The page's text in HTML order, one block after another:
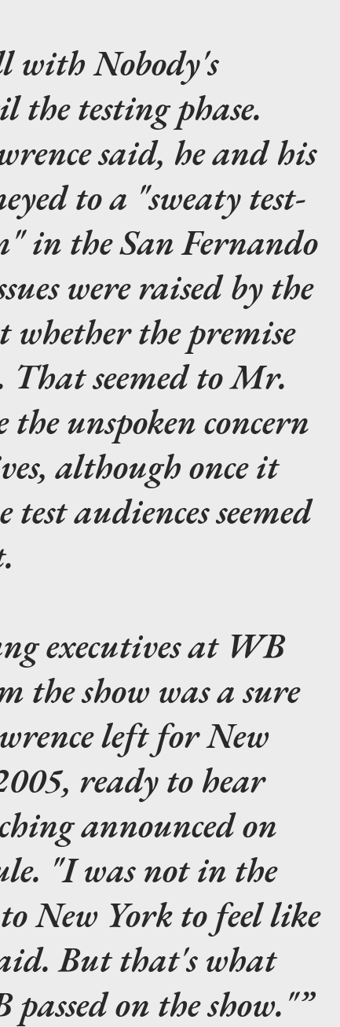
withNobody's
testing phase.
said, he and his
to a "sweaty test-
in the San Fernando
were raised by the
whether the premise
That seemed to Mr.
the unspoken concern
although once it
test audiences seemed
executives at WB
the show was a sure
left for New
ready to hear
announced on
"I was not in the
New York to feel like
But that's what
on the show."